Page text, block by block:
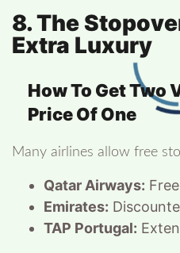
8. The
Extra Luxury
How To Get Two
Price Of One
Many airlines allow free
Qatar Airways:
Emirates:
TAP Portugal: